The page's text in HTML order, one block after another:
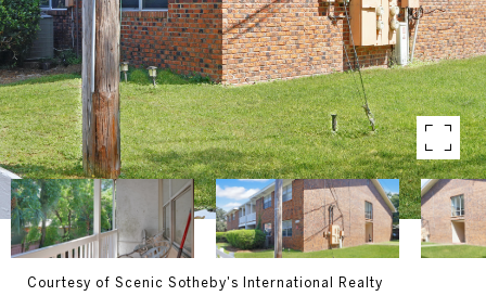
Courtesy of Scenic Sotheby's International Realty